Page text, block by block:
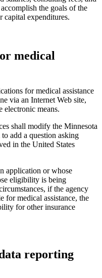
the goals of the
capital expenditures.
medical
for medical assistance
via an Internet Web site,
electronic means.
shall modify the Minnesota
add a question asking
in the United States
application or whose
eligibility is being
if the agency
for medical assistance, the
for other insurance
reporting